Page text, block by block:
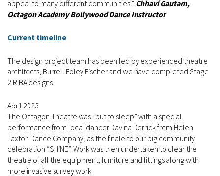
appeal to many different communities.” Chhavi Gautam,
Octagon Academy Bollywood Dance Instructor
Current timeline
The design project team has been led by experienced theatre
architects, Burrell Foley Fischer and we have completed Stage
2 RIBA designs.
April 2023
The Octagon Theatre was “put to sleep” with a special
performance from local dancer Davina Derrick from Helen
Laxton Dance Company, as the finale to our big community
celebration “SHiNE”. Work was then undertaken to clear the
theatre of all the equipment, furniture and fittings along with
more invasive survey work.